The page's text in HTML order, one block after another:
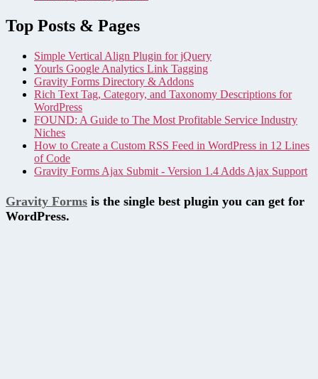
Top Posts & Pages
Simple Vertical Align Plugin for jQuery
Yourls Google Analytics Link Tagging
Gravity Forms Directory & Addons
Rich Text Tag, Category, and Taxonomy Descriptions for
WordPress
FOUND: A Guide to The Most Profitable Service Industry
Niches
How to Create a Custom RSS Feed in WordPress in 12 Lines
of Code
Gravity Forms Ajax Submit - Version 1.4 Adds Ajax Support
Gravity Forms is the single best plugin you can get for
WordPress.